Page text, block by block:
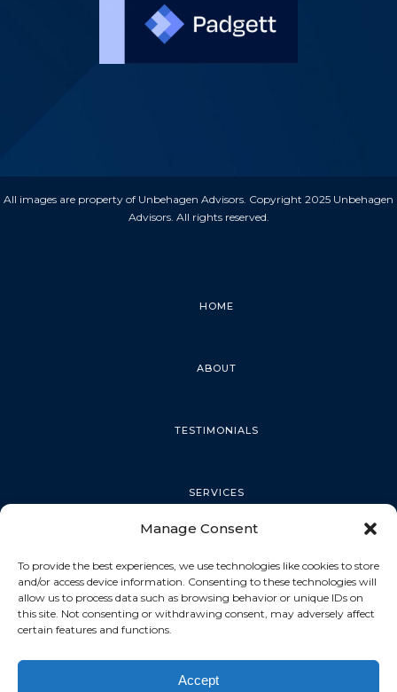
Manage Consent
To provide the best experiences, we use technologies like cookies to store
and/or access device information. Consenting to these technologies will
allow us to process data such as browsing behavior or unique IDs on
this site. Not consenting or withdrawing consent, may adversely affect
certain features and functions.
Accept
All images are property of Unbehagen Advisors. Copyright 2025 Unbehagen
Advisors. All rights reserved.
HOME
ABOUT
TESTIMONIALS
SERVICES
TARPON SPRINGS
DUNEDIN